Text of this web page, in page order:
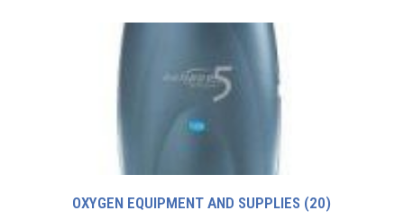
OXYGEN EQUIPMENT AND SUPPLIES (20)